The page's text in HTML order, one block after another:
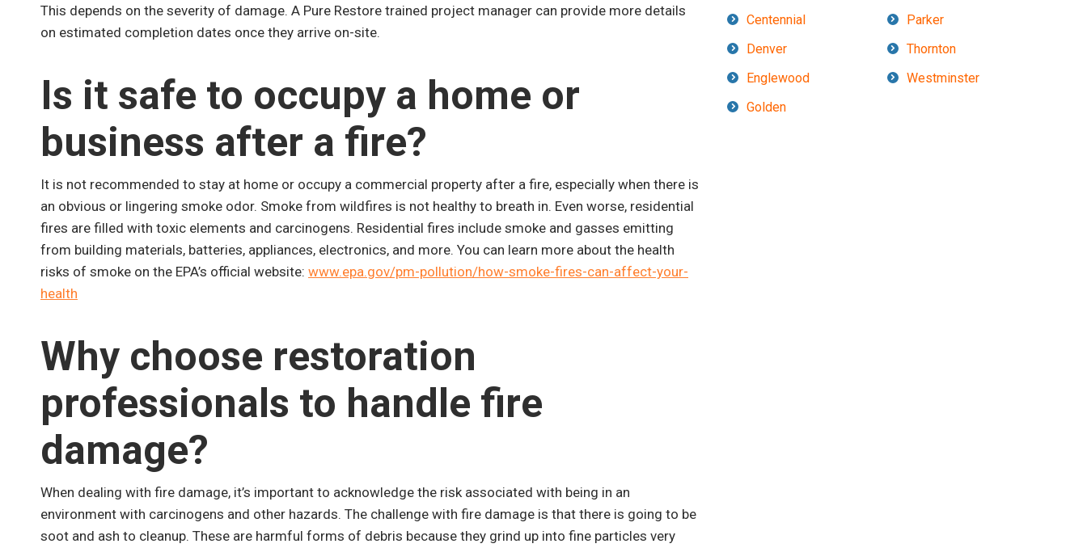
This depends on the severity of damage. A Pure Restore trained project manager can provide more details
on estimated completion dates once they arrive on-site.
Is it safe to occupy a home or
business after a fire?
It is not recommended to stay at home or occupy a commercial property after a fire, especially when there is
an obvious or lingering smoke odor. Smoke from wildfires is not healthy to breath in. Even worse, residential
fires are filled with toxic elements and carcinogens. Residential fires include smoke and gasses emitting
from building materials, batteries, appliances, electronics, and more. You can learn more about the health
risks of smoke on the EPA’s official website: www.epa.gov/pm-pollution/how-smoke-fires-can-affect-your-
health
Why choose restoration
professionals to handle fire
damage?
When dealing with fire damage, it’s important to acknowledge the risk associated with being in an
environment with carcinogens and other hazards. The challenge with fire damage is that there is going to be
soot and ash to cleanup. These are harmful forms of debris because they grind up into fine particles very
Centennial
Denver
Englewood
Golden
Parker
Thornton
Westminster